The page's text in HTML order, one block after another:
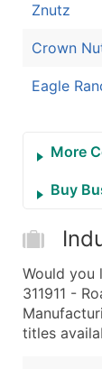
Znutz
Crown
Eagle
More
Buy
Would you
311911 -
titles